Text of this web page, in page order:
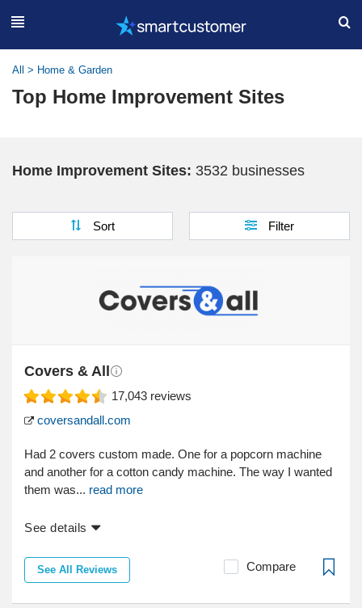
All > Home & Garden
Top Home Improvement Sites
Home Improvement Sites: 3532 businesses
Sort Filter
Covers & All
17,043 reviews
coversandall.com
Had 2 covers custom made. One for a popcorn machine
and another for a cotton candy machine. The way I wanted
them was... read more
See details
See All Reviews Compare